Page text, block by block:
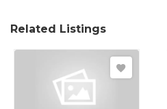
Related Listings